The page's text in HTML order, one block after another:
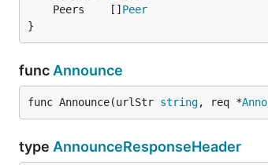
	Peers    []
Peer
}
func Announce
func Announce(urlStr string, req *
type AnnounceResponseHeader